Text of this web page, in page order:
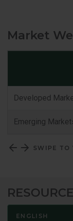
Market
Market
Classification
Developed
Emerging
SWIPE TO
ENGLISH